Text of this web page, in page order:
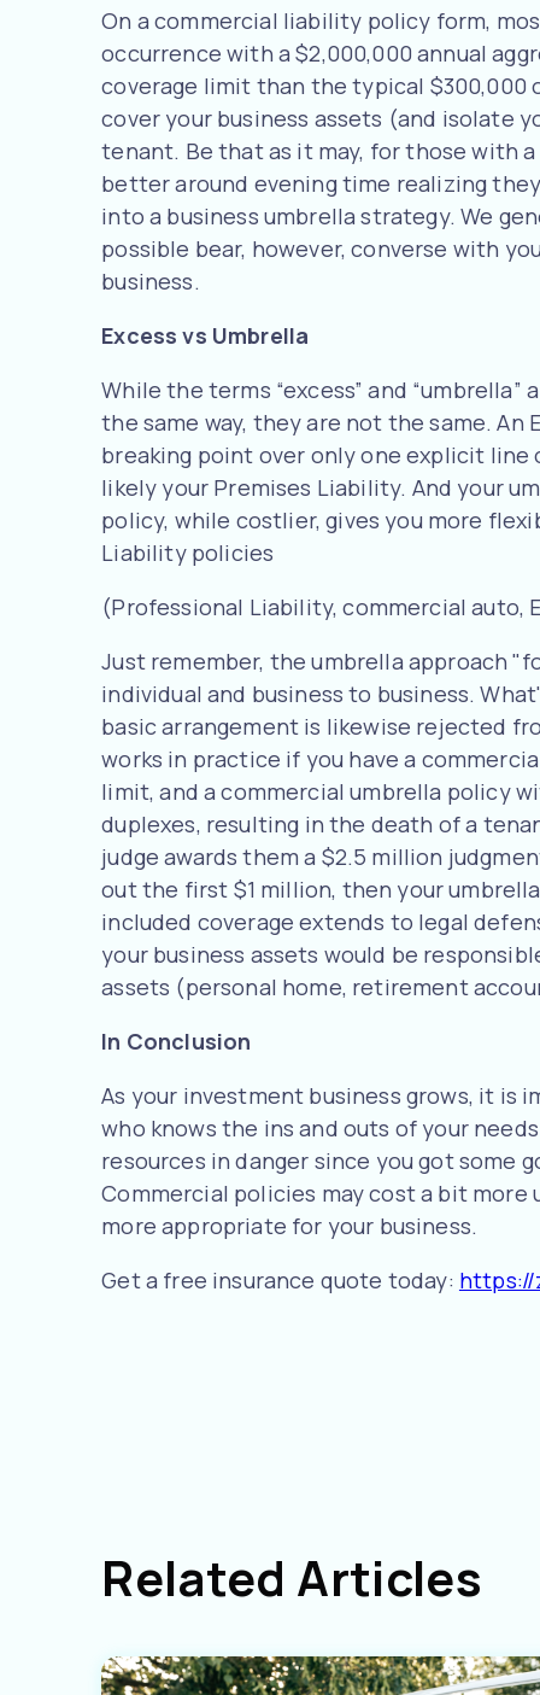
On a commercial liability policy form,
occurrence with a $2,000,000 annual
coverage limit than the typical $300,000
cover your business assets (and isolate
tenant. Be that as it may, for those with
better around evening time realizing
into a business umbrella strategy. We
possible bear, however, converse with
business.
Excess vs Umbrella
While the terms “excess” and
the same way, they are not the same.
breaking point over only one explicit
likely your Premises Liability. And your
policy, while costlier, gives you more
Liability policies
(Professional Liability, commercial auto,
Just remember, the umbrella approach
individual and business to business.
basic arrangement is likewise rejected
works in practice if you have a
limit, and a commercial umbrella policy
duplexes, resulting in the death of a
judge awards them a $2.5 million
out the first $1 million, then your
included coverage extends to legal
your business assets would be
assets (personal home, retirement
In Conclusion
As your investment business grows, it is
who knows the ins and outs of your
resources in danger since you got some
Commercial policies may cost a bit
more appropriate for your business.
Get a free insurance quote today: https://
Related Articles